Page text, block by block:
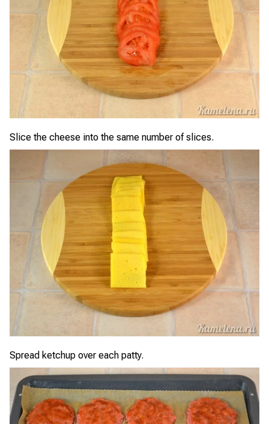
Slice the cheese into the same number of slices.
Spread ketchup over each patty.